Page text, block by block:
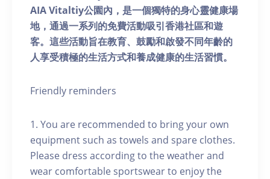
AIA Vitaltiy公園內，是一個獨特的身心靈健康場
地，通過一系列的免費活動吸引香港社區和遊
客。這些活動旨在教育、鼓勵和啟發不同年齡的
人享受積極的生活方式和養成健康的生活習慣。
Friendly reminders
1. You are recommended to bring your own
equipment such as towels and spare clothes.
Please dress according to the weather and
wear comfortable sportswear to enjoy the